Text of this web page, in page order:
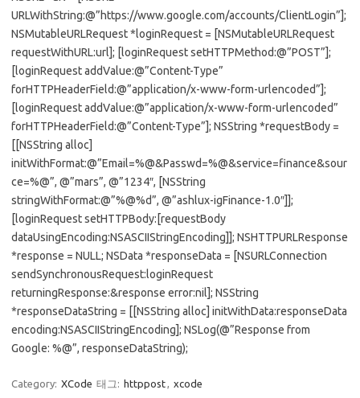
URLWithString:@”https://www.google.com/accounts/ClientLogin”];
NSMutableURLRequest *loginRequest = [NSMutableURLRequest
requestWithURL:url]; [loginRequest setHTTPMethod:@”POST”];
[loginRequest addValue:@”Content-Type”
forHTTPHeaderField:@”application/x-www-form-urlencoded”];
[loginRequest addValue:@”application/x-www-form-urlencoded”
forHTTPHeaderField:@”Content-Type”]; NSString *requestBody =
[[NSString alloc]
initWithFormat:@”Email=%@&Passwd=%@&service=finance&sour
ce=%@”, @”mars”, @”1234″, [NSString
stringWithFormat:@”%@%d”, @”ashlux-igFinance-1.0″]];
[loginRequest setHTTPBody:[requestBody
dataUsingEncoding:NSASCIIStringEncoding]]; NSHTTPURLResponse
*response = NULL; NSData *responseData = [NSURLConnection
sendSynchronousRequest:loginRequest
returningResponse:&response error:nil]; NSString
*responseDataString = [[NSString alloc] initWithData:responseData
encoding:NSASCIIStringEncoding]; NSLog(@”Response from
Google: %@”, responseDataString);
Category: XCode 태그: httppost, xcode